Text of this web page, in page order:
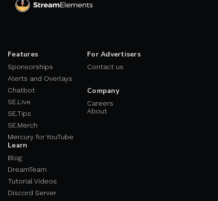
Features
Sponsorships
Alerts and Overlays
Chatbot
SE.Live
SE.Tips
SE.Merch
Mercury for YouTube
Learn
Blog
DreamTeam
Tutorial Videos
Discord Server
For Advertisers
Contact us
Company
Careers
About